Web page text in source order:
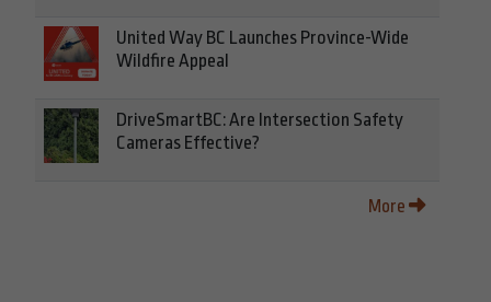
United Way BC Launches Province-Wide
Wildfire Appeal
DriveSmartBC: Are Intersection Safety
Cameras Effective?
More